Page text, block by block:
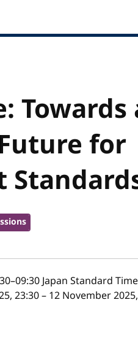
Towards
for
–09:30Japan Standard Time
23:30 – 12 November